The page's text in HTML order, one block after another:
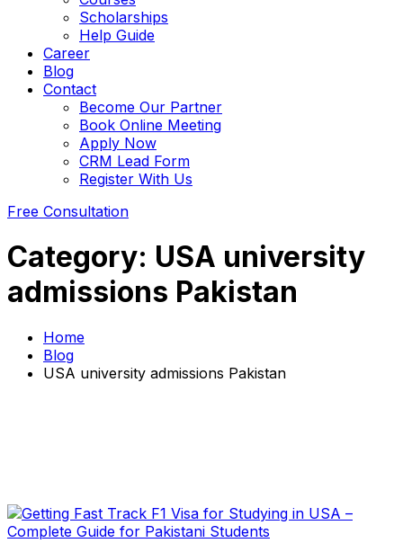
Scholarships
Help Guide
Career
Blog
Contact
Become Our Partner
Book Online Meeting
Apply Now
CRM Lead Form
Register With Us
Free Consultation
Category: USA university
admissions Pakistan
Home
Blog
USA university admissions Pakistan